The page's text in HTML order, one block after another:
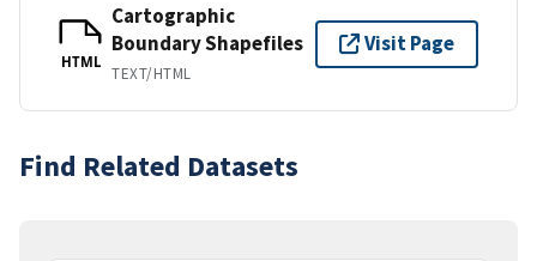
HTML
Cartographic
Boundary Shapefiles
TEXT/HTML
Visit Page
Find Related Datasets